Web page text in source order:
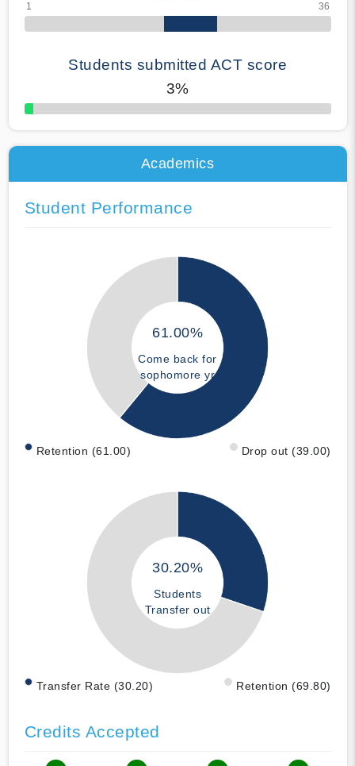
Students submitted ACT score
3%
50% Complete
Academics
Student Performance
61.00%
Come back for
sophomore yr
Retention (61.00) Drop out (39.00)
30.20%
Students
Transfer out
Transfer Rate (30.20) Retention (69.80)
Credits Accepted